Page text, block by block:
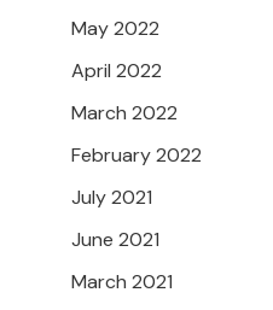
May 2022
April 2022
March 2022
February 2022
July 2021
June 2021
March 2021